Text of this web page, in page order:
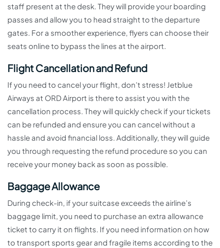
staff present at the desk. They will provide your boarding
passes and allow you to head straight to the departure
gates. For a smoother experience, flyers can choose their
seats online to bypass the lines at the airport.
Flight Cancellation and Refund
If you need to cancel your flight, don’t stress! Jetblue
Airways at ORD Airport is there to assist you with the
cancellation process. They will quickly check if your tickets
can be refunded and ensure you can cancel without a
hassle and avoid financial loss. Additionally, they will guide
you through requesting the refund procedure so you can
receive your money back as soon as possible.
Baggage Allowance
During check-in, if your suitcase exceeds the airline’s
baggage limit, you need to purchase an extra allowance
ticket to carry it on flights. If you need information on how
to transport sports gear and fragile items according to the